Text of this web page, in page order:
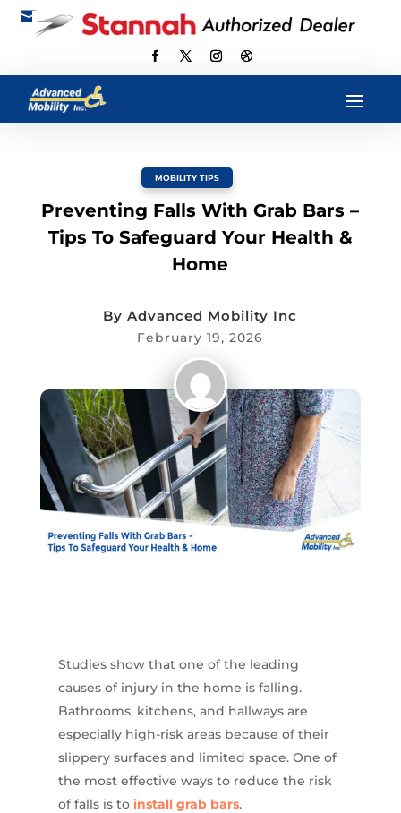
 scott@advancedmobilityus.com
MOBILITY TIPS
Preventing Falls With Grab Bars –
Tips To Safeguard Your Health &
Home
ByAdvanced Mobility Inc
February 19, 2026
Studies show that one of the leading
causes of injury in the home is falling.
Bathrooms, kitchens, and hallways are
especially high-risk areas because of their
slippery surfaces and limited space. One of
the most effective ways to reduce the risk
of falls is toinstall grab bars.